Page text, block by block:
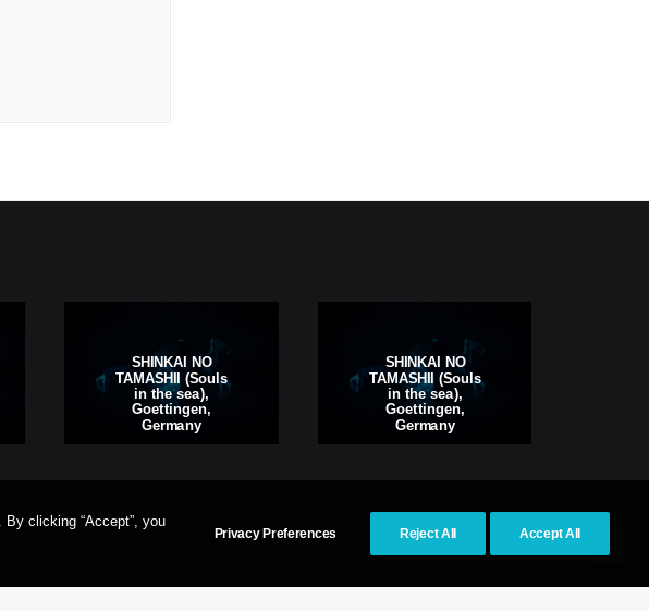
SHINKAI NO
TAMASHII (Souls
in the sea),
Goettingen,
Germany
SHINKAI NO
TAMASHII (Souls
in the sea),
Goettingen,
Germany
clicking “Accept”, you
Privacy Preferences Reject All Accept All